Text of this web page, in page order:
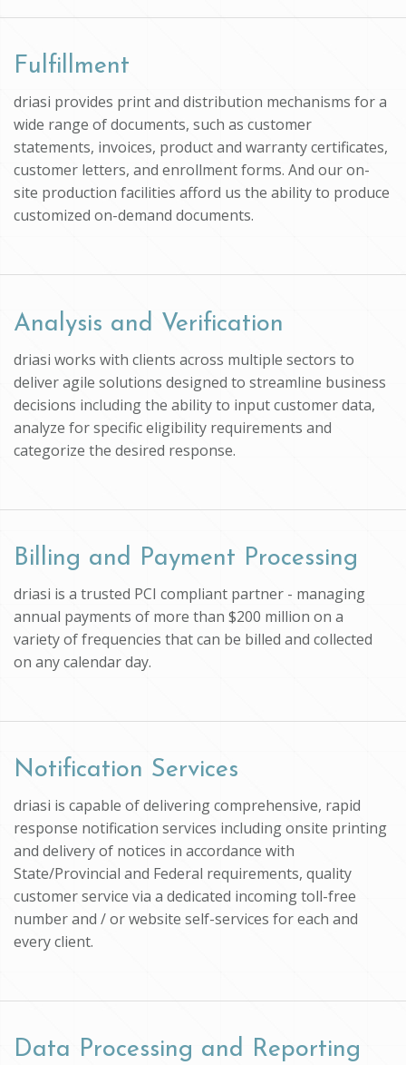
Fulfillment
driasi provides print and distribution mechanisms for a
wide range of documents, such as customer
statements, invoices, product and warranty certificates,
customer letters, and enrollment forms. And our on-
site production facilities afford us the ability to produce
customized on-demand documents.
Analysis and Verification
driasi works with clients across multiple sectors to
deliver agile solutions designed to streamline business
decisions including the ability to input customer data,
analyze for specific eligibility requirements and
categorize the desired response.
Billing and Payment Processing
driasi is a trusted PCI compliant partner - managing
annual payments of more than $200 million on a
variety of frequencies that can be billed and collected
on any calendar day.
Notification Services
driasi is capable of delivering comprehensive, rapid
response notification services including onsite printing
and delivery of notices in accordance with
State/Provincial and Federal requirements, quality
customer service via a dedicated incoming toll-free
number and / or website self-services for each and
every client.
Data Processing and Reporting